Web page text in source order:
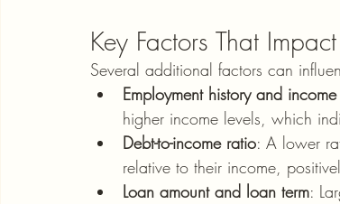
Key Factors That
Several additional factors can
Employment history and
higher income levels, which
Debt-to-income ratio: A lower
relative to their income,
Loan amount and loan term: